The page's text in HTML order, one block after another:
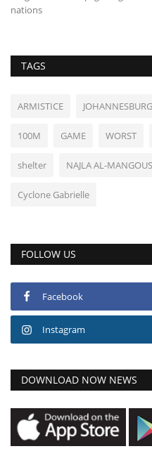
TAGS
ARMISTICE JOHANNESBURG
100M GAME WORST
shelter NAJLA AL-
Cyclone Gabrielle
FOLLOW US
Facebook
Instagram
DOWNLOAD NOW NEWS